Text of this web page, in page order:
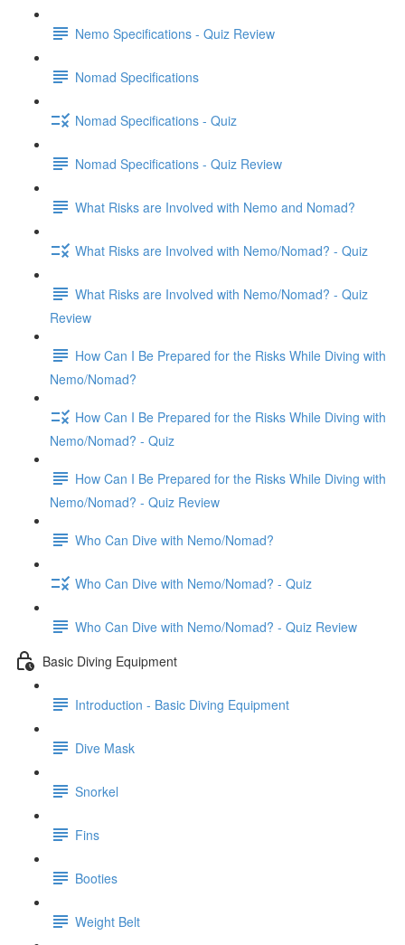
Nemo Specifications - Quiz Review
Nomad Specifications
Nomad Specifications - Quiz
Nomad Specifications - Quiz Review
What Risks are Involved with Nemo and Nomad?
What Risks are Involved with Nemo/Nomad? - Quiz
What Risks are Involved with Nemo/Nomad? - Quiz
Review
How Can I Be Prepared for the Risks While Diving with
Nemo/Nomad?
How Can I Be Prepared for the Risks While Diving with
Nemo/Nomad? - Quiz
How Can I Be Prepared for the Risks While Diving with
Nemo/Nomad? - Quiz Review
Who Can Dive with Nemo/Nomad?
Who Can Dive with Nemo/Nomad? - Quiz
Who Can Dive with Nemo/Nomad? - Quiz Review
Basic Diving Equipment
Introduction - Basic Diving Equipment
Dive Mask
Snorkel
Fins
Booties
Weight Belt